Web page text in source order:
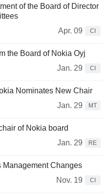
of the Board of Director
Apr. 09
CI
the Board of Nokia Oyj
Jan. 29
CI
Nominates New Chair
Jan. 29
MT
of Nokia board
Jan. 29
RE
Management Changes
Nov. 19
CI